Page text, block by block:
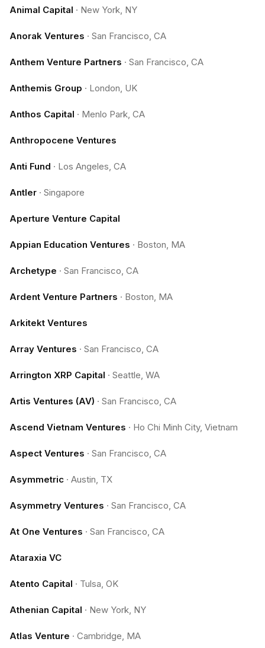
Animal Capital · New York, NY
Anorak Ventures · San Francisco, CA
Anthem Venture Partners · San Francisco, CA
Anthemis Group · London, UK
Anthos Capital · Menlo Park, CA
Anthropocene Ventures
Anti Fund · Los Angeles, CA
Antler · Singapore
Aperture Venture Capital
Appian Education Ventures · Boston, MA
Archetype · San Francisco, CA
Ardent Venture Partners · Boston, MA
Arkitekt Ventures
Array Ventures · San Francisco, CA
Arrington XRP Capital · Seattle, WA
Artis Ventures (AV) · San Francisco, CA
Ascend Vietnam Ventures · Ho Chi Minh City, Vietnam
Aspect Ventures · San Francisco, CA
Asymmetric · Austin, TX
Asymmetry Ventures · San Francisco, CA
At One Ventures · San Francisco, CA
Ataraxia VC
Atento Capital · Tulsa, OK
Athenian Capital · New York, NY
Atlas Venture · Cambridge, MA